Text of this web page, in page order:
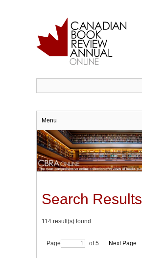
Menu
Search Results
114 result(s) found.
Page of 5 Next Page